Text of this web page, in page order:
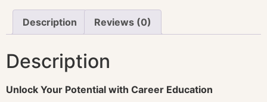
Description Reviews (0)
Description
Unlock Your Potential with Career Education